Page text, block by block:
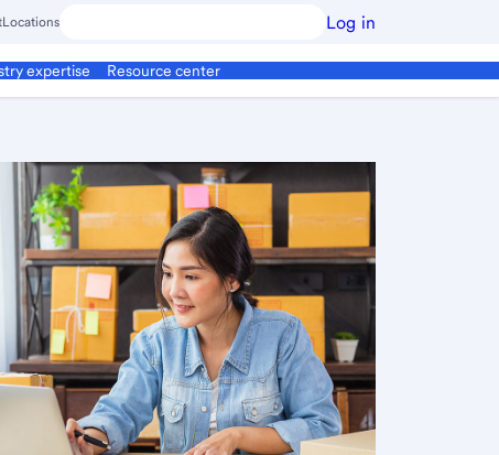
Locations Log in
expertise Resource center